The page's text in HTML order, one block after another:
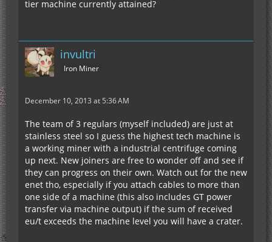
tier machine currently attained?
invultri
Iron Miner
December 10, 2013 at 5:36 AM
The team of 3 regulars (myself included) are just at
stainless steel so I guess the highest tech machine is
a working miner with a industrial centrifuge coming
up next. New joiners are free to wonder off and see if
they can progress on their own. Watch out for the new
enet tho, especially if you attach cables to more than
one side of a machine (this also includes GT power
transfer via machine output) if the sum of received
eu/t exceeds the machine level you will have a crater.